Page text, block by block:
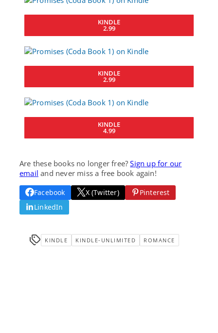
KINDLE
2.99
KINDLE
2.99
KINDLE
4.99
Are these books no longer free?Sign up for our
email and never miss a free book again!
Facebook X (Twitter)
Pinterest
LinkedIn
KINDLE KINDLE-UNLIMITED ROMANCE